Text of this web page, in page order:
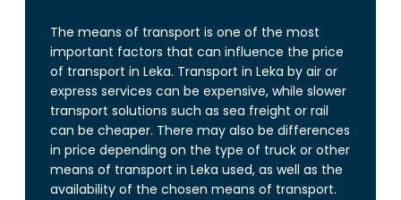
The means of transport is one of the most
important factors that can influence the price
of transport in Leka. Transport in Leka by air or
express services can be expensive, while slower
transport solutions such as sea freight or rail
can be cheaper. There may also be differences
in price depending on the type of truck or other
means of transport in Leka used, as well as the
availability of the chosen means of transport.